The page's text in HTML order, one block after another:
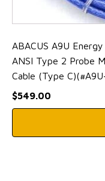
ABACUS A9U
ANSI Type 2 Probe
Cable (Type
$549.00